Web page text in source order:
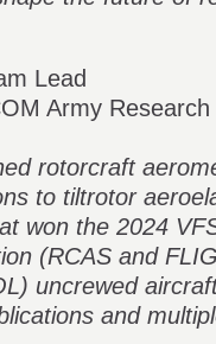
Lead
Army
rotorcraft
to tiltrotor
won the 2024
(RCAS and
uncrewed
and